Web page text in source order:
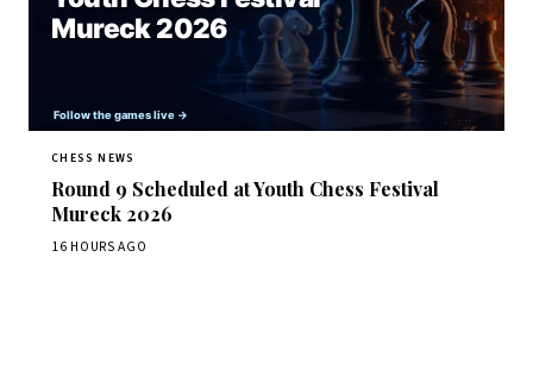
CHESS NEWS
Round 9 Scheduled at Youth Chess Festival
Mureck 2026
16 HOURS AGO